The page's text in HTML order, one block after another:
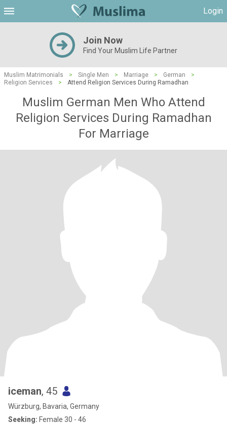
Login
Join Now
Find Your Muslim Life Partner
Muslim Matrimonials > Single Men > Marriage > German
>
Religion Services
> Attend Religion Services During Ramadhan
Muslim German Men Who Attend
Religion Services During Ramadhan
For Marriage
iceman, 45
Würzburg, Bavaria, Germany
Seeking: Female 30 - 46